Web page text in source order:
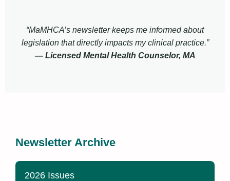
“MaMHCA’s newsletter keeps me informed about
legislation that directly impacts my clinical practice.”
— Licensed Mental Health Counselor, MA
Newsletter Archive
2026 Issues